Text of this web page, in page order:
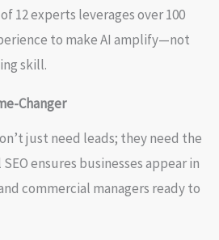
12 experts leverages over 100
to make AI amplify—not
skill.
Changer
just need leads; they need the
ensures businesses appear in
commercial managers ready to